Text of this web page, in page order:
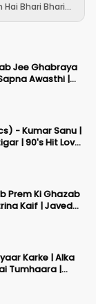
Bhari Bhari...
Jee Ghabraya
Awasthi |
- Kumar Sanu |
| 90's Hit Love
Prem Ki Ghazab
Kaif | Javed
Karke | Alka
Tumhaara |